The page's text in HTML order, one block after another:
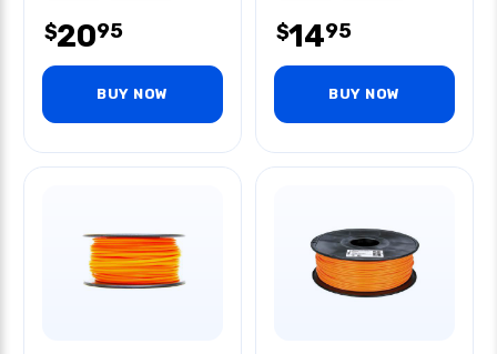
$2095
BUY NOW
$1495
BUY NOW